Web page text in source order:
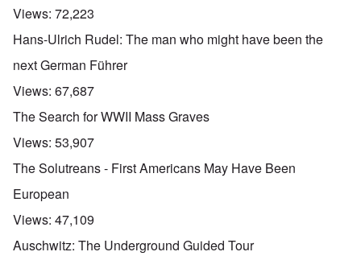
Views: 72,223
Hans-Ulrich Rudel: The man who might have been the
next German Führer
Views: 67,687
The Search for WWII Mass Graves
Views: 53,907
The Solutreans - First Americans May Have Been
European
Views: 47,109
Auschwitz: The Underground Guided Tour